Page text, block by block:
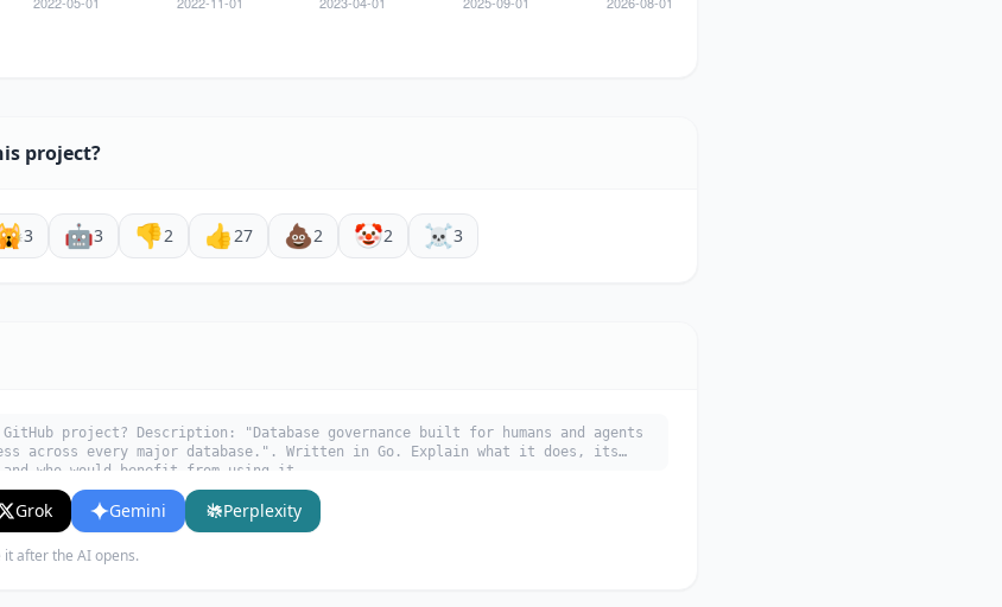
project?
3 🤖3 👎2 👍 27 💩2 🤡2 ☠️3
project? Description: "Database governance built for humans and agents
across every major database.". Written in Go. Explain what it does, its
who would benefit from using it.
Grok Gemini Perplexity
after the AI opens.